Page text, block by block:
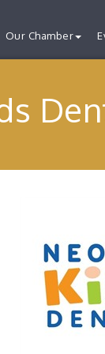
Our Chamber